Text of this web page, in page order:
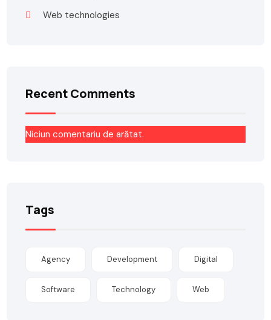
Web technologies
Recent Comments
Niciun comentariu de arătat.
Tags
Agency Development Digital
Software Technology Web